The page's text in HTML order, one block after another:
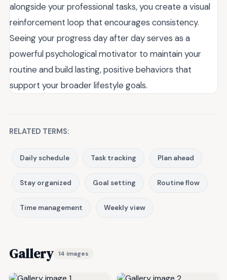
alongside your professional tasks, you create a visual
reinforcement loop that encourages consistency.
Seeing your progress day after day serves as a
powerful psychological motivator to maintain your
routine and build lasting, positive behaviors that
support your broader lifestyle goals.
RELATED TERMS:
Daily schedule Task tracking Plan ahead
Stay organized Goal setting Routine flow
Time management Weekly view
Gallery 14 images